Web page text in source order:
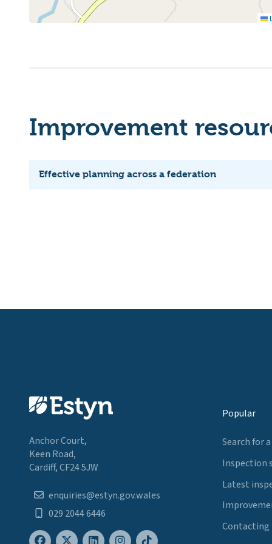
Improvement
Effective planning across a federation
Anchor Court,
Keen Road,
Cardiff, CF24 5JW
enquiries@estyn.gov.wales
029 2044 6446
Popular
Search for
Inspection
Latest
Contacting